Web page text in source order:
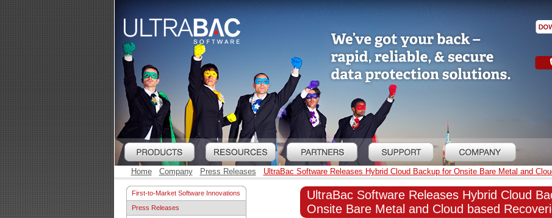
Home Company Press Releases UltraBac Software Releases Hybrid Cloud Backup for Onsite Bare Metal and
First-to-Market Software Innovations
Press Releases
UltraBac Software Releases Hybrid Cloud
Onsite Bare Metal and Cloud based